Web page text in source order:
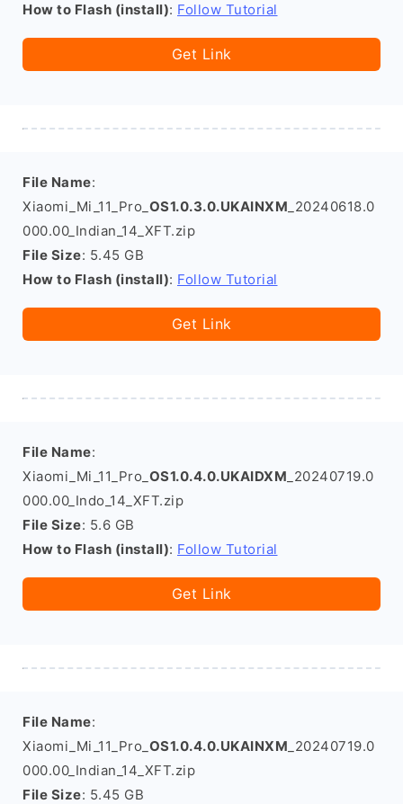
How to Flash (install): Follow Tutorial
Get Link
File Name:
Xiaomi_Mi_11_Pro_ OS1.0.3.0.UKAINXM _20240618.0
000.00_Indian_14_XFT.zip
File Size: 5.45 GB
How to Flash (install): Follow Tutorial
Get Link
File Name:
Xiaomi_Mi_11_Pro_ OS1.0.4.0.UKAIDXM _20240719.0
000.00_Indo_14_XFT.zip
File Size: 5.6 GB
How to Flash (install): Follow Tutorial
Get Link
File Name:
Xiaomi_Mi_11_Pro_ OS1.0.4.0.UKAINXM _20240719.0
000.00_Indian_14_XFT.zip
File Size: 5.45 GB